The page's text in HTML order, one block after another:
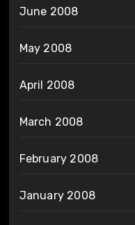
June 2008
May 2008
April 2008
March 2008
February 2008
January 2008